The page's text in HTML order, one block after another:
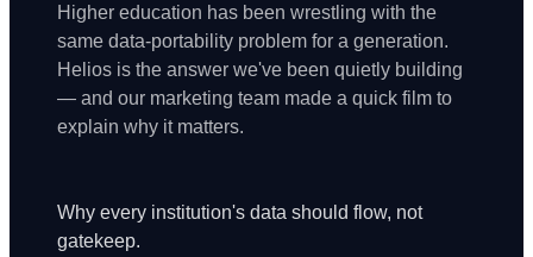
Higher education has been wrestling with the
same data-portability problem for a generation.
Helios is the answer we've been quietly building
— and our marketing team made a quick film to
explain why it matters.
Why every institution's data should flow, not
gatekeep.